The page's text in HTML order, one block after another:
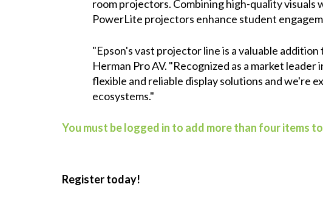
room projectors. Combining high-quality
PowerLite projectors enhance student
"Epson's vast projector line is a valuable
Herman Pro AV. "Recognized as a market
flexible and reliable display solutions and we're
ecosystems."
You must be logged in to add more than four items
Register today!